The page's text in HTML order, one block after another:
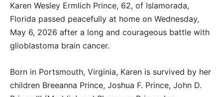
Karen Wesley Ermlich Prince, 62, of Islamorada,
Florida passed peacefully at home on Wednesday,
May 6, 2026 after a long and courageous battle with
glioblastoma brain cancer.
Born in Portsmouth, Virginia, Karen is survived by her
children Breeanna Prince, Joshua F. Prince, John D.